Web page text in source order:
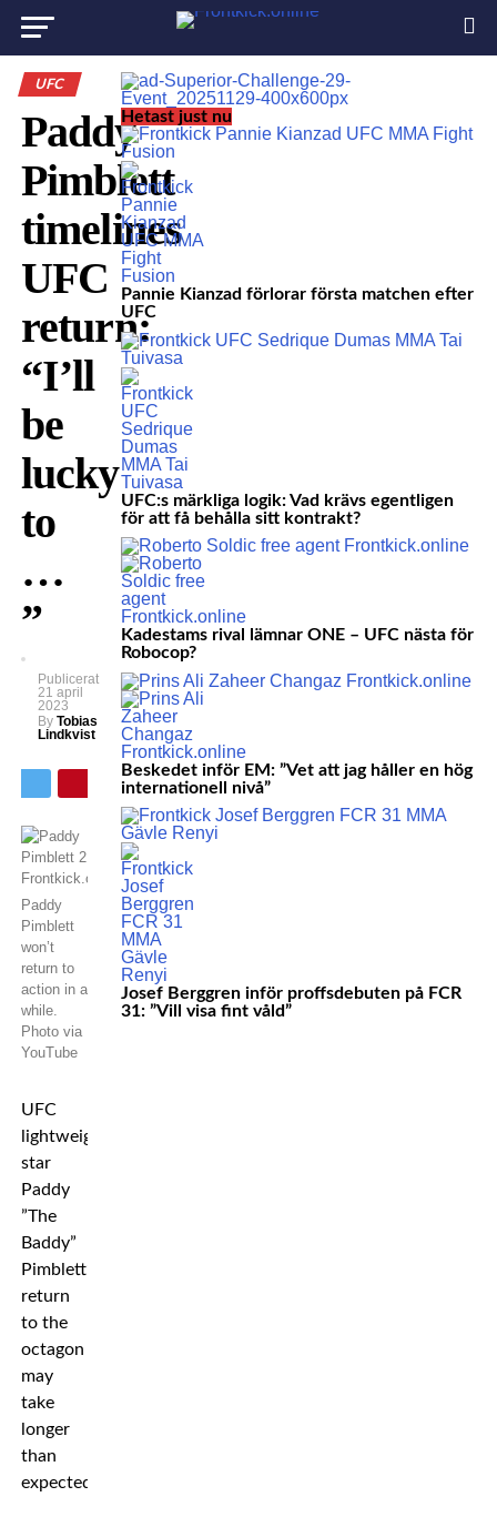
UFC
Paddy
Pimblett
timelines
UFC
return:
“I’ll
be
lucky
to
…
”
Publicerat
21 april
2023
By Tobias
Lindkvist
Paddy
Pimblett
won’t
return to
action in a
while.
Photo via
YouTube
UFC
lightweight
star
Paddy
”The
Baddy”
Pimblett’s
return
to the
octagon
may
take
longer
than
expected.
Hetast just nu
Pannie Kianzad förlorar första matchen efter
UFC
UFC:s märkliga logik: Vad krävs egentligen
för att få behålla sitt kontrakt?
Kadestams rival lämnar ONE – UFC nästa för
Robocop?
Beskedet inför EM: ”Vet att jag håller en hög
internationell nivå”
Josef Berggren inför proffsdebuten på FCR
31: ”Vill visa fint våld”